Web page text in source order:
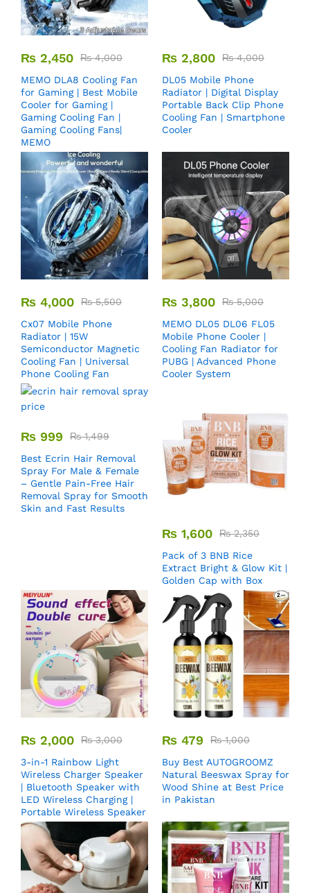
₨ 2,450 ₨4,000
MEMO DLA8 Cooling Fan
for Gaming | Best Mobile
Cooler for Gaming |
Gaming Cooling Fan |
Gaming Cooling Fans|
MEMO
₨ 2,800 ₨4,000
DL05 Mobile Phone
Radiator | Digital Display
Portable Back Clip Phone
Cooling Fan | Smartphone
Cooler
₨ 4,000 ₨5,500
Cx07 Mobile Phone
Radiator | 15W
Semiconductor Magnetic
Cooling Fan | Universal
Phone Cooling Fan
₨ 3,800 ₨5,000
MEMO DL05 DL06 FL05
Mobile Phone Cooler |
Cooling Fan Radiator for
PUBG | Advanced Phone
Cooler System
₨ 999 ₨1,499
Best Ecrin Hair Removal
Spray For Male & Female
– Gentle Pain-Free Hair
Removal Spray for Smooth
Skin and Fast Results
₨ 1,600 ₨2,350
Pack of 3 BNB Rice
Extract Bright & Glow Kit |
Golden Cap with Box
₨ 2,000 ₨3,000
3-in-1 Rainbow Light
Wireless Charger Speaker
| Bluetooth Speaker with
LED Wireless Charging |
Portable Wireless Speaker
₨ 479 ₨1,000
Buy Best AUTOGROOMZ
Natural Beeswax Spray for
Wood Shine at Best Price
in Pakistan